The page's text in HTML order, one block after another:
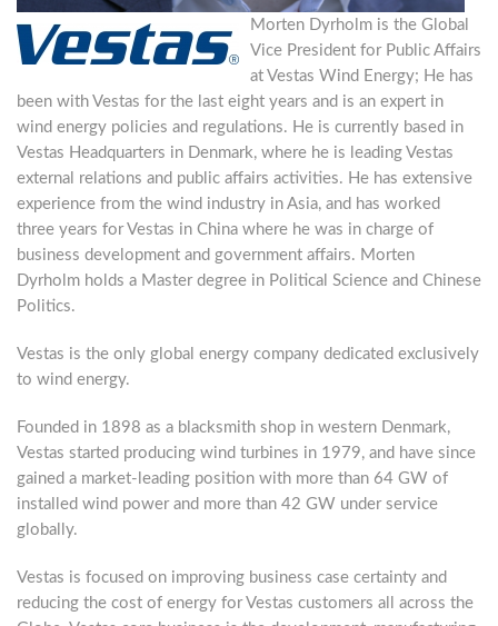
Morten Dyrholm is the Global
Vice President for Public Affairs
at Vestas Wind Energy; He has
been with Vestas for the last eight years and is an expert in
wind energy policies and regulations. He is currently based in
Vestas Headquarters in Denmark, where he is leading Vestas
external relations and public affairs activities. He has extensive
experience from the wind industry in Asia, and has worked
three years for Vestas in China where he was in charge of
business development and government affairs. Morten
Dyrholm holds a Master degree in Political Science and Chinese
Politics.
Vestas is the only global energy company dedicated exclusively
to wind energy.
Founded in 1898 as a blacksmith shop in western Denmark,
Vestas started producing wind turbines in 1979, and have since
gained a market-leading position with more than 64 GW of
installed wind power and more than 42 GW under service
globally.
Vestas is focused on improving business case certainty and
reducing the cost of energy for Vestas customers all across the